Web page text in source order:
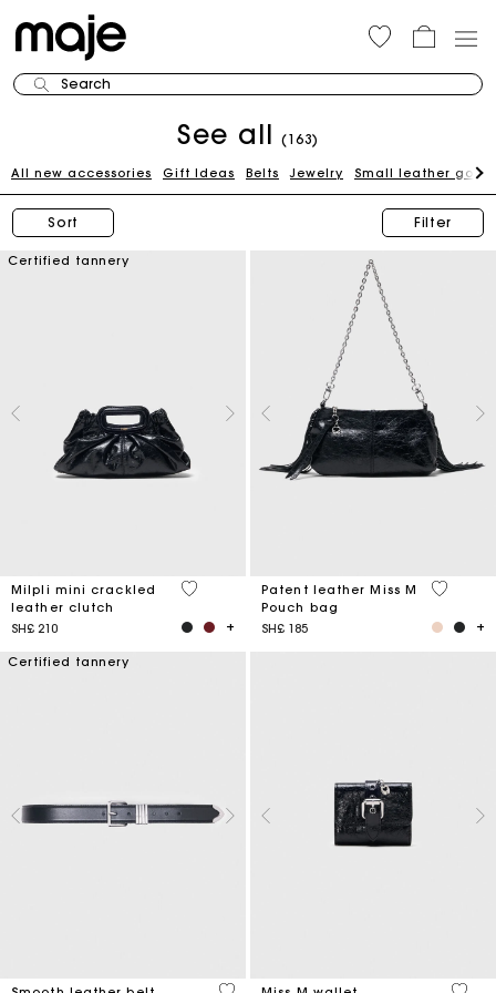
Search
See all (163)
All new accessories Gift Ideas Belts Jewelry Small leather
Sort Filter
Certified tannery
Milpli mini crackled
leather clutch
SH£ 210
5 out of 5 Customer Rating
Patent leather Miss M
Pouch bag
SH£ 185
3,8 out
Certified tannery